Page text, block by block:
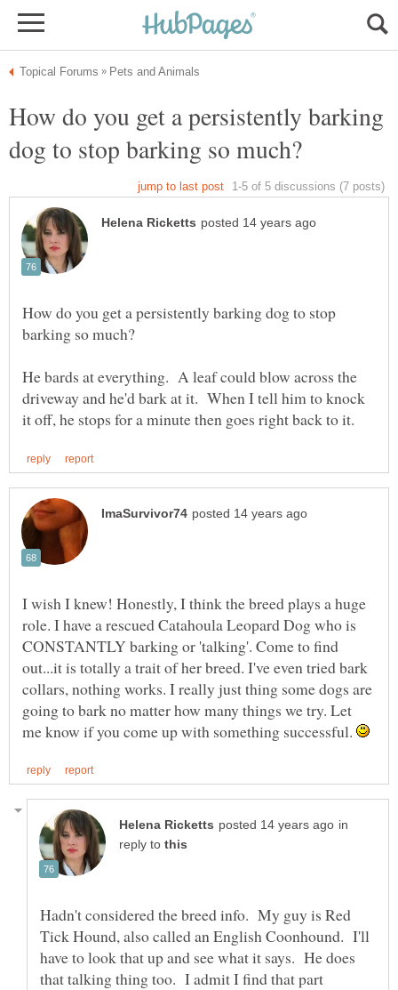
How do you get a persistently barking
How do you get a persistently barking dog to stop
He bards at everything. A leaf could blow across the
driveway and he'd bark at it. When I tell him to knock
I wish I knew! Honestly, I think the breed plays a huge
role. I have a rescued Catahoula Leopard Dog who is
CONSTANTLY barking or 'talking'. Come to find
out...it is totally a trait of her breed. I've even tried bark
collars, nothing works. I really just thing some dogs are
going to bark no matter how many things we try. Let
me know if you come up with something successful.
in
reply to
Hadn't considered the breed info. My guy is Red
Tick Hound, also called an English Coonhound. I'll
have to look that up and see what it says. He does
that talking thing too. I admit I find that part